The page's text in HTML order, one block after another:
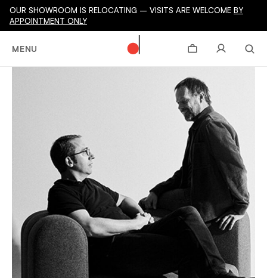
OUR SHOWROOM IS RELOCATING – VISITS ARE WELCOME BY
APPOINTMENT ONLY
MENU